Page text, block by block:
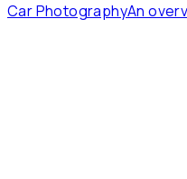
Car PhotographyAn